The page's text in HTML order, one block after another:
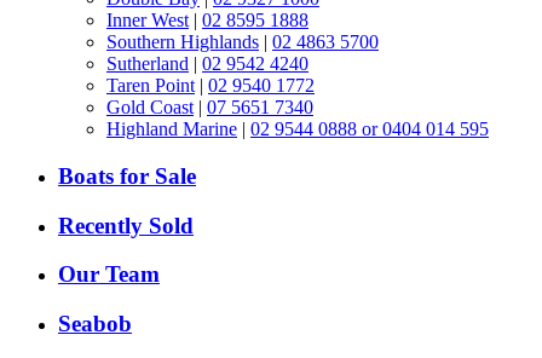
Inner West | 02 8595 1888
Southern Highlands | 02 4863 5700
Sutherland | 02 9542 4240
Taren Point | 02 9540 1772
Gold Coast | 07 5651 7340
Highland Marine | 02 9544 0888 or 0404 014 595
Boats for Sale
Recently Sold
Our Team
Seabob